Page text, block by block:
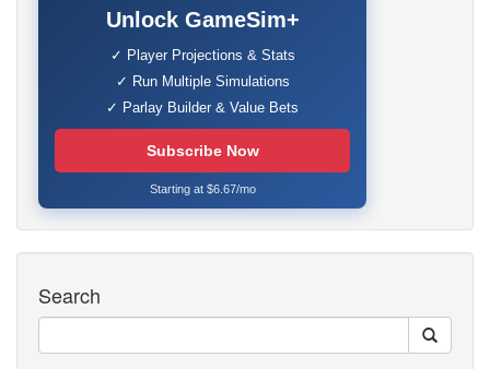
Unlock GameSim+
✓ Player Projections & Stats
✓ Run Multiple Simulations
✓ Parlay Builder & Value Bets
Subscribe Now
Starting at $6.67/mo
Search